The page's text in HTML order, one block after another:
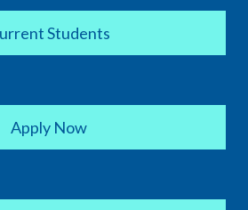
Students
Apply Now